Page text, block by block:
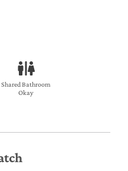
Shared Bathroom
Okay